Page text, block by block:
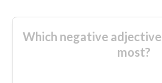
Which negative
most?